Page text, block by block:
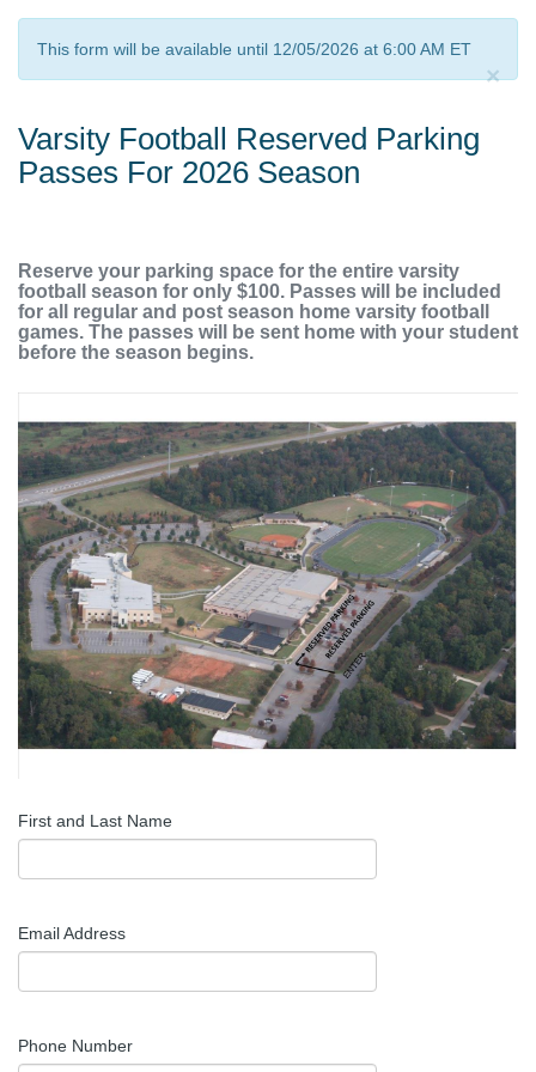
This form will be available until 12/05/2026 at 6:00 AM ET
×
Varsity Football Reserved Parking
Passes For 2026 Season
Reserve your parking space for the entire varsity
football season for only $100. Passes will be included
for all regular and post season home varsity football
games. The passes will be sent home with your student
before the season begins.
First and Last Name
Email Address
Phone Number